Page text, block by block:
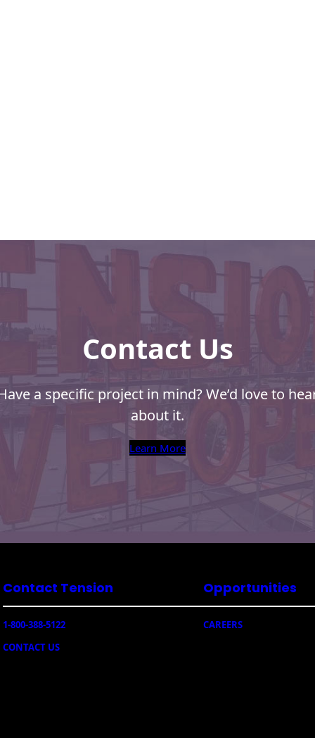
Contact Us
a specific project in mind? We’d love to
about it.
Learn More
Contact Tension
1-800-388-5122
CONTACT US
Opportunities
CAREERS